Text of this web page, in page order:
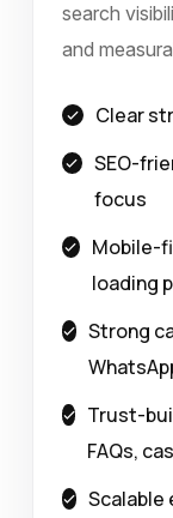
search
and
Clear
SEO-
focus
Mobile-
loading
Strong
Trust-
FAQs,